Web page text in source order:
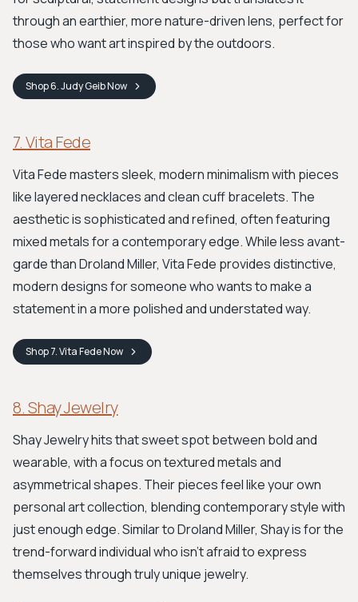
through an earthier, more nature-driven lens, perfect for
those who want art inspired by the outdoors.
Shop6. Judy GeibNow
7. Vita Fede
Vita Fede masters sleek, modern minimalism with pieces
like layered necklaces and clean cuff bracelets. The
aesthetic is sophisticated and refined, often featuring
mixed metals for a contemporary edge. While less avant-
garde than Droland Miller, Vita Fede provides distinctive,
modern designs for someone who wants to make a
statement in a more polished and understated way.
Shop7. Vita FedeNow
8. Shay Jewelry
Shay Jewelry hits that sweet spot between bold and
wearable, with a focus on textured metals and
asymmetrical shapes. Their pieces feel like your own
personal art collection, blending contemporary style with
just enough edge. Similar to Droland Miller, Shay is for the
trend-forward individual who isn't afraid to express
themselves through truly unique jewelry.